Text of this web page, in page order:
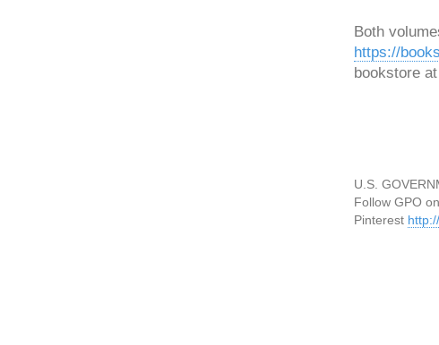
Both
https://
bookstore
U.S.
Follow GPO
Pinterest